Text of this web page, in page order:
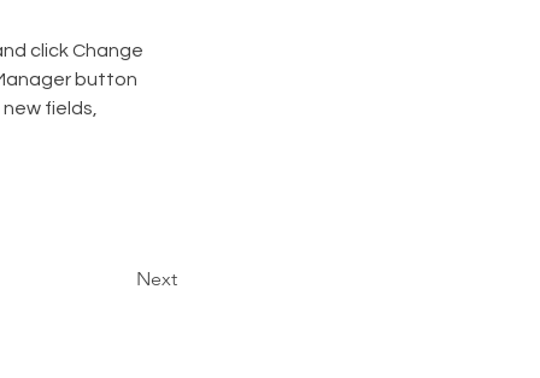
click Change
button
fields,
Next